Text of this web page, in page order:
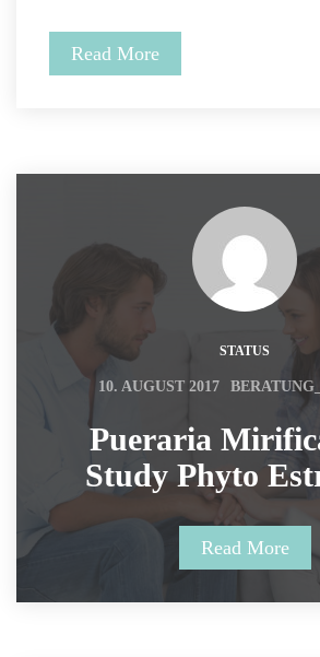
Read More
STATUS
10. AUGUST 2017
Pueraria
Study Phyto
Read More